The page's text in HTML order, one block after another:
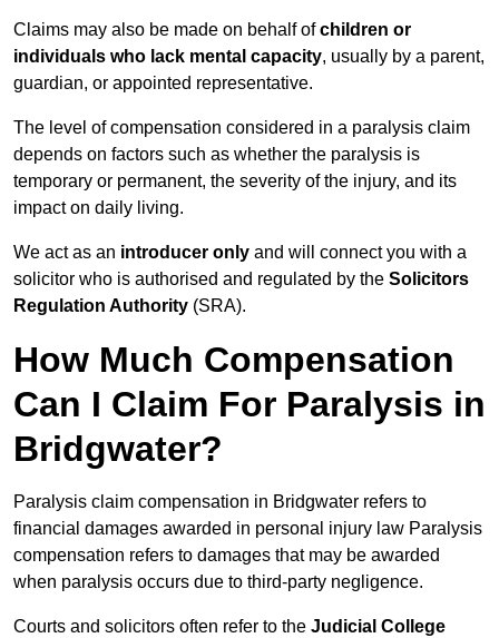
Claims may also be made on behalf ofchildren or
individuals who lack mental capacity, usually by a parent,
guardian, or appointed representative.
The level of compensation considered in a paralysis claim
depends on factors such as whether the paralysis is
temporary or permanent, the severity of the injury, and its
impact on daily living.
We act as an introducer only and will connect you with a
solicitor who is authorised and regulated by the Solicitors
Regulation Authority (SRA).
How Much Compensation
Can I Claim For Paralysis in
Bridgwater?
Paralysis claim compensation in Bridgwater refers to
financial damages awarded in personal injury law Paralysis
compensation refers to damages that may be awarded
when paralysis occurs due to third-party negligence.
Courts and solicitors often refer to the Judicial College